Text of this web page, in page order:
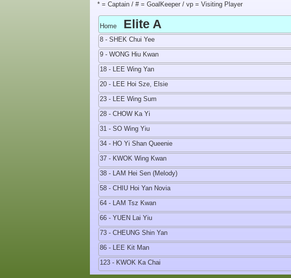
* = Captain / # = GoalKeeper / vp = Visiting Player
Home Elite A
8 - SHEK Chui Yee
9 - WONG Hiu Kwan
18 - LEE Wing Yan
20 - LEE Hoi Sze, Elsie
23 - LEE Wing Sum
28 - CHOW Ka Yi
31 - SO Wing Yiu
34 - HO Yi Shan Queenie
37 - KWOK Wing Kwan
38 - LAM Hei Sen (Melody)
58 - CHIU Hoi Yan Novia
64 - LAM Tsz Kwan
66 - YUEN Lai Yiu
73 - CHEUNG Shin Yan
86 - LEE Kit Man
123 - KWOK Ka Chai